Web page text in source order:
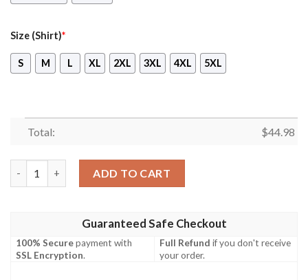
Size (Shirt)*
S M L XL 2XL 3XL 4XL 5XL
Total: $44.98
ADD TO CART
Guaranteed Safe Checkout
100% Securepayment with
SSL Encryption.
Full Refund if you don't receive
your order.